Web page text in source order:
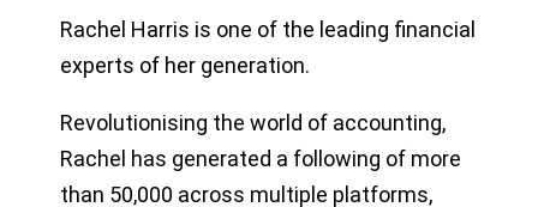
Rachel Harris is one of the leading financial
experts of her generation.
Revolutionising the world of accounting,
Rachel has generated a following of more
than 50,000 across multiple platforms,